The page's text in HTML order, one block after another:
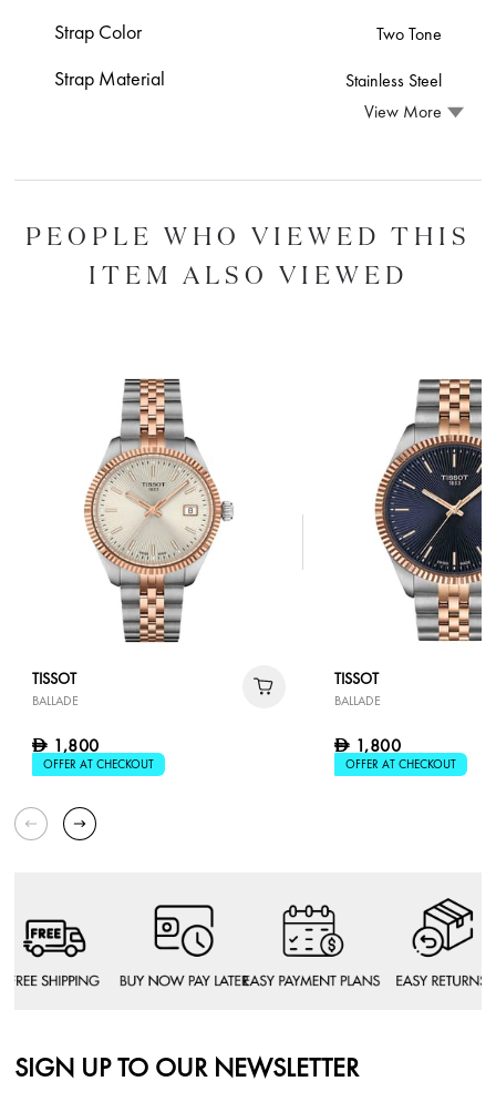
Strap Color Two Tone
Strap Material
Stainless Steel
View More
PEOPLE WHO VIEWED THIS
ITEM ALSO VIEWED
TISSOT
BALLADE
D 1,800
OFFER AT CHECKOUT
TISSOT
BALLADE
D 1,800
OFFER AT CHECKOUT
SIGN UP TO OUR NEWSLETTER